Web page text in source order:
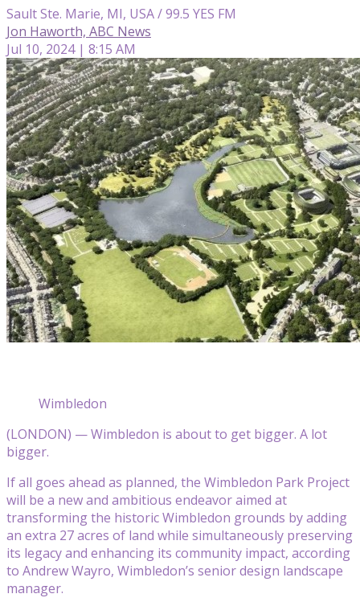
Sault Ste. Marie, MI, USA / 99.5 YES FM
Jon Haworth, ABC News
Jul 10, 2024 | 8:15 AM
Wimbledon
(LONDON) — Wimbledon is about to get bigger. A lot
bigger.
If all goes ahead as planned, the Wimbledon Park Project
will be a new and ambitious endeavor aimed at
transforming the historic Wimbledon grounds by adding
an extra 27 acres of land while simultaneously preserving
its legacy and enhancing its community impact, according
to Andrew Wayro, Wimbledon’s senior design landscape
manager.